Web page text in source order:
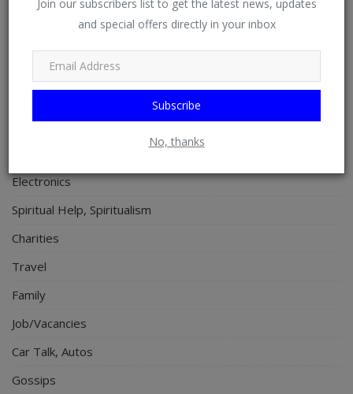
Join our subscribers list to get the latest news, updates
and special offers directly in your inbox
Subscribe
No, thanks
Science/Technology
Programming, App Development, Web Development
Relationship
Electronics
Spiritual Help, Spiritualism
Charities
Travel
Family
Job/Vacancies
Car Talk, Autos
Gossips